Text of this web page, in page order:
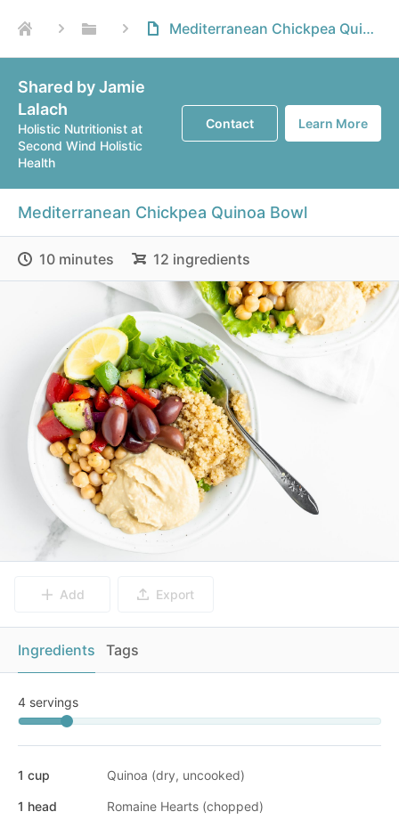
Mediterranean Chickpea Quinoa Bowl
Shared by Jamie
Lalach
Holistic Nutritionist at
Second Wind Holistic
Health
Contact Learn More
Mediterranean Chickpea Quinoa Bowl
10 minutes 12 ingredients
Add Export
Ingredients Tags
4 servings
1 cup Quinoa (dry, uncooked)
1 head Romaine Hearts (chopped)